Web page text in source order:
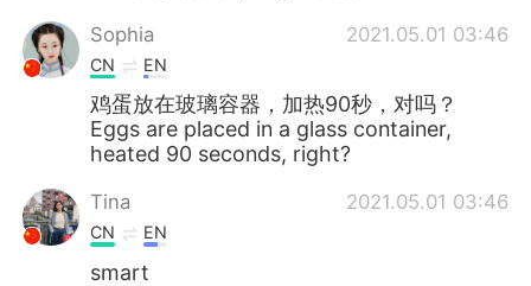
Sophia 2021.05.01 03:46
CN EN
鸡蛋放在玻璃容器，加热90秒，对吗？
Eggs are placed in a glass container,
heated 90 seconds, right?
Tina 2021.05.01 03:46
CN EN
smart